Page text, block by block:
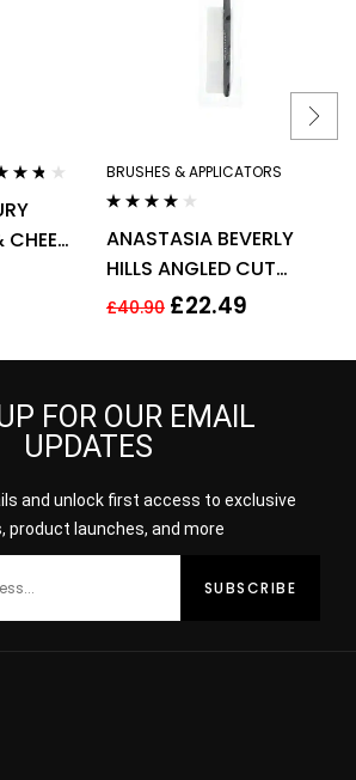
of 5
CHEEK
BRUSHES & APPLICATORS
out of 5
ANASTASIA BEVERLY
HILLS ANGLED CUT
SMALL MAKE UP BRUSH –
£40.90 £22.49
FOR OUR EMAIL
UPDATES
and unlock first access to exclusive
product launches, and more